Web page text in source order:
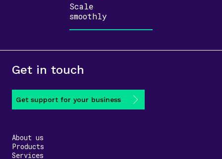
Scale
smoothly
Get in touch
Get support for your business
About us
Products
Services